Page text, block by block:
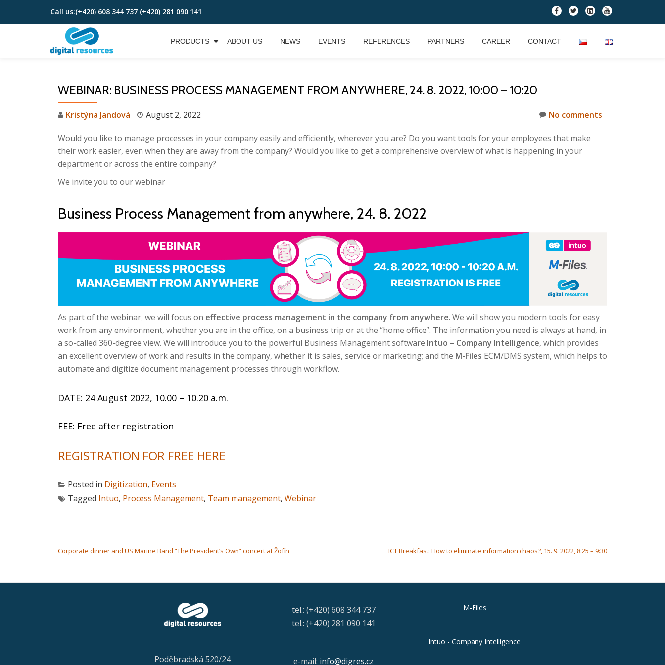
Skip
Call us:(+420) 608 344 737 (+420) 281 090 141
fa-
facebook
fa-
twitter
fa-
linkedin-
square
fa-
youtube
PRODUCTS ABOUT US NEWS EVENTS REFERENCES PARTNERS CAREER CONTACT
WEBINAR: BUSINESS PROCESS MANAGEMENT FROM ANYWHERE, 24. 8. 2022, 10:00 – 10:20
Kristýna Jandová August 2, 2022 No comments
Would you like to manage processes in your company easily and efficiently, wherever you are? Do you want tools for your employees that make
their work easier, even when they are away from the company? Would you like to get a comprehensive overview of what is happening in your
department or across the entire company?
We invite you to our webinar
Business Process Management from anywhere, 24. 8. 2022
As part of the webinar, we will focus on effective process management in the company from anywhere. We will show you modern tools for easy
work from any environment, whether you are in the office, on a business trip or at the “home office”. The information you need is always at hand, in
a so-called 360-degree view. We will introduce you to the powerful Business Management software Intuo – Company Intelligence, which provides
an excellent overview of work and results in the company, whether it is sales, service or marketing; and the M-Files ECM/DMS system, which helps to
automate and digitize document management processes through workflow.
DATE: 24 August 2022, 10.00 – 10.20 a.m.
FEE: Free after registration
REGISTRATION FOR FREE HERE
Posted in Digitization, Events
Tagged Intuo, Process Management, Team management, Webinar
Corporate dinner and US Marine Band “The President’s Own” concert at Žofín ICT Breakfast: How to eliminate information chaos?, 15. 9. 2022, 8:25 – 9:30
Poděbradská 520/24
tel.: (+420) 608 344 737
tel.: (+420) 281 090 141
e-mail: info@digres.cz
M-Files
Intuo - Company Intelligence